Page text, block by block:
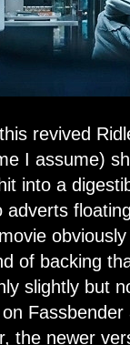
revived
I assume)
into a
adverts
of backing
slightly but
the newer